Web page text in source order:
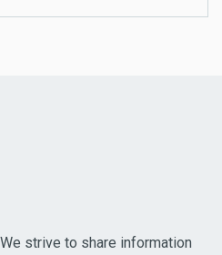
strive to share information